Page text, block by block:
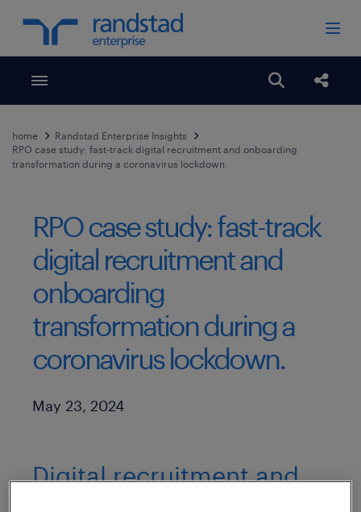
Toggle menubar Open
home
Randstad Enterprise Insights
RPO case study: fast-track digital recruitment and onboarding
transformation during a coronavirus lockdown.
RPO case study: fast-track
digital recruitment and
onboarding
transformation during a
coronavirus lockdown.
Published Date
May 23, 2024
Digital recruitment and